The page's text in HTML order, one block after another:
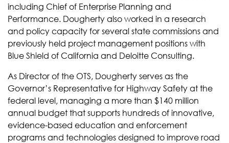
including Chief of Enterprise Planning and
Performance. Dougherty also worked in a research
and policy capacity for several state commissions and
previously held project management positions with
Blue Shield of California and Deloitte Consulting.
As Director of the OTS, Dougherty serves as the
Governor’s Representative for Highway Safety at the
federal level, managing a more than $140 million
annual budget that supports hundreds of innovative,
evidence-based education and enforcement
programs and technologies designed to improve road